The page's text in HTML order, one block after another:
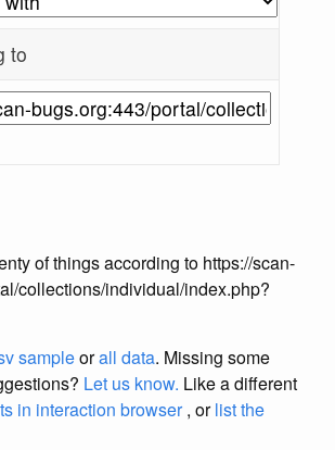
to
of things according to https://scan-
collections/individual/index.php?
sampleorall data. Missing some
Let us know. Like a different
in interaction browser, orlist the